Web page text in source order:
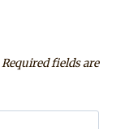
Required fields are